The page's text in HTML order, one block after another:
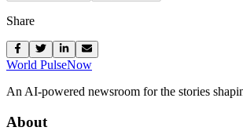
Share
World PulseNow
An AI-powered newsroom for the stories
About